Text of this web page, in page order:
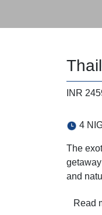
INR
4
The
and
Read